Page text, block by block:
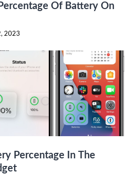
Of Battery On
2023
Percentage In The